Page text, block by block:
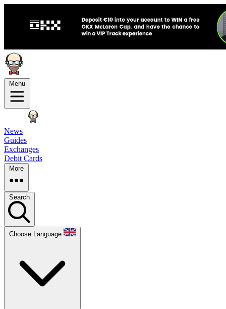
Menu
News
Guides
Exchanges
Debit Cards
More
Search
Choose Language